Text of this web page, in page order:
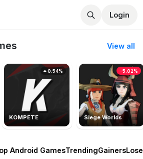
Login
View all
KOMPETE
0.54%
Siege Worlds
-5.02%
Android GamesTrendingGainers